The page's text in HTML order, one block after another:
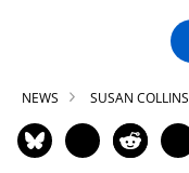
NEWS SUSAN COLLINS